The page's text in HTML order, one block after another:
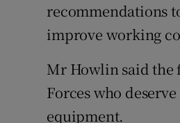
recommendations
improve working
Mr Howlin said the
Forces who
equipment.